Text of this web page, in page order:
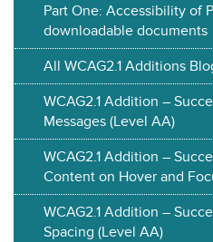
Part One: Accessibility of
downloadable documents
All WCAG2.1 Additions
WCAG2.1 Addition –
Messages (Level AA)
WCAG2.1 Addition –
Content on Hover and
WCAG2.1 Addition –
Spacing (Level AA)